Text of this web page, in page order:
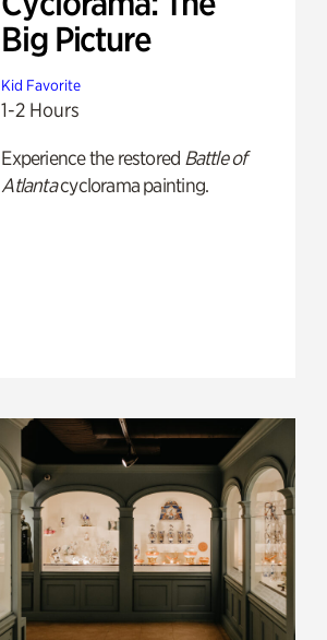
Big Picture
Kid Favorite
1-2 Hours
Experience the restored Battle of
Atlantacyclorama painting.